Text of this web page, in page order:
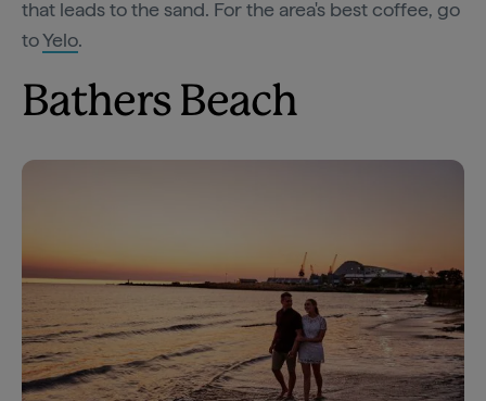
that leads to the sand. For the area's best coffee, go
toYelo.
Bathers Beach